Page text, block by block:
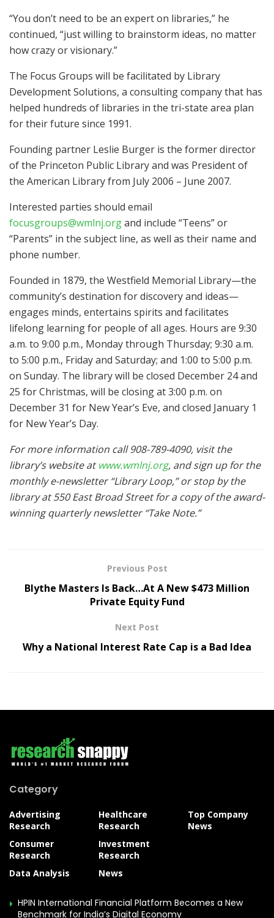
“You don’t need to be an expert on libraries,” he
continued, “just willing to brainstorm ideas, no matter
how crazy or visionary.”
The Focus Groups will be facilitated by Library
Development Solutions, a consulting company that has
helped hundreds of libraries in the tri-state area plan
for their future since 1991.
Founding partner Leslie Burger is the former director
of the Princeton Public Library and was President of
the American Library from July 2006 – June 2007.
Interested parties should email
focusgroups@wmlnj.organd include “Teens” or
“Parents” in the subject line, as well as their name and
phone number.
Founded in 1879, the Westfield Memorial Library—the
community’s destination for discovery and ideas—
engages minds, entertains spirits and facilitates
lifelong learning for people of all ages. Hours are 9:30
a.m. to 9:00 p.m., Monday through Thursday; 9:30 a.m.
to 5:00 p.m., Friday and Saturday; and 1:00 to 5:00 p.m.
on Sunday. The library will be closed December 24 and
25 for Christmas, will be closing at 3:00 p.m. on
December 31 for New Year’s Eve, and closed January 1
for New Year’s Day.
For more information call 908-789-4090, visit the
library’s website atwww.wmlnj.org, and sign up for the
monthly e-newsletter “Library Loop,” or stop by the
library at 550 East Broad Street for a copy of the award-
winning quarterly newsletter “Take Note.”
Previous Post
Blythe Masters Is Back…At A New $473 Million
Private Equity Fund
Next Post
Why a National Interest Rate Cap is a Bad Idea
Category
Advertising
Research
Consumer
Research
Data Analysis
Healthcare
Research
Investment
Research
News
Top Company
News
HPIN International Financial Platform Becomes a New
Benchmark for India’s Digital Economy